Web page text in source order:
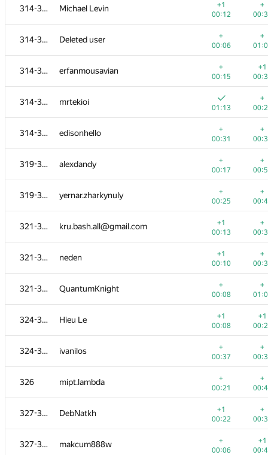
314-318 Michael Levin
+1
00:12
+
314-318 Deleted user
+
00:06
+
314-318 erfanmousavian
+
00:15
+1
314-318 mrtekioi
01:13
+
314-318 edisonhello
+
00:31
+
319-320 alexdandy
+
00:17
+
319-320 yernar.zharkynuly
+
00:25
+
321-323 kru.bash.all@gmail.com
+1
00:13
+
321-323 neden
+1
00:10
+
321-323 QuantumKnight
+
00:08
+
324-325 Hieu Le
+1
00:08
+1
324-325 ivanilos
+
00:37
+
326 mipt.lambda
+
00:21
+
327-330 DebNatkh
+1
00:22
+
327-330 makcum888w
+
00:06
+1
765 /2712 587/
ARechitsky
00:15
danil.sabirov179623
00:17
00:08
Sofi3681
00:14
habars0108
+1
00:30
hepfkm.ibragimov
00:13
Peter Trebaticky
00:36
ngkan146
00:09
hartigans
00:08
alex.staroletov
00:15
eduardpi
00:23